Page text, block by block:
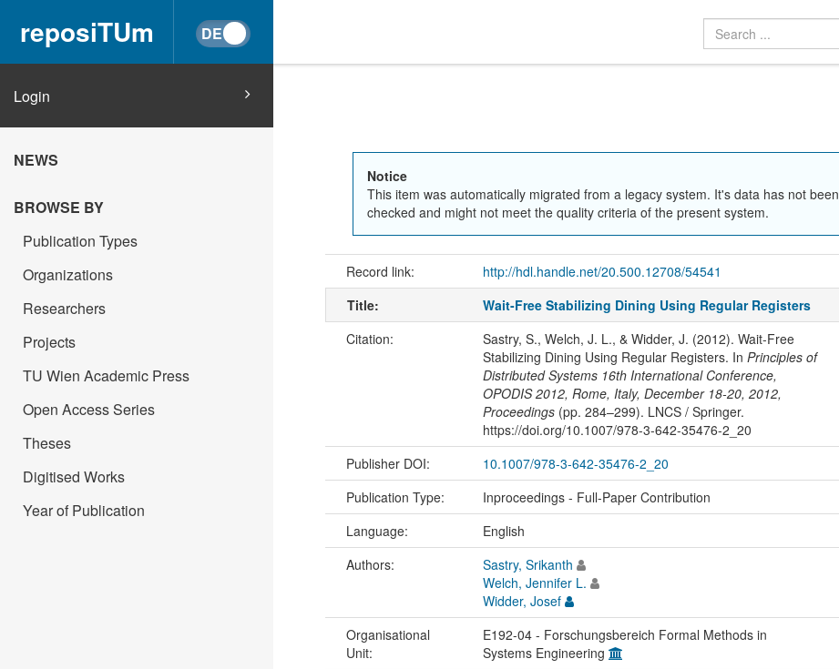
reposiTUm
Login
NEWS
BROWSE BY
Publication Types
Organizations
Researchers
Projects
TU Wien Academic Press
Open Access Series
Theses
Digitised Works
Year of Publication
Notice
This item was automatically migrated from a legacy system. It's data has not been
checked and might not meet the quality criteria of the present system.
Record link: http://hdl.handle.net/20.500.12708/54541
Title:
Wait-Free Stabilizing Dining Using Regular Registers
Citation:
Sastry, S., Welch, J. L., & Widder, J. (2012). Wait-Free
Stabilizing Dining Using Regular Registers. In Principles of
Distributed Systems 16th International Conference,
OPODIS 2012, Rome, Italy, December 18-20, 2012,
Proceedings(pp. 284–299). LNCS / Springer.
https://doi.org/10.1007/978-3-642-35476-2_20
Publisher DOI: 10.1007/978-3-642-35476-2_20
Publication Type:
Inproceedings - Full-Paper Contribution
Language:
English
Authors:
Sastry, Srikanth
Welch, Jennifer L.
Widder, Josef
Organisational
Unit:
E192-04 - Forschungsbereich Formal Methods in
Systems Engineering